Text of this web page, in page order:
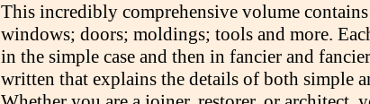
This incredibly comprehensive volume
windows; doors; moldings; tools and more.
in the simple case and then in fancier and
written that explains the details of both simple